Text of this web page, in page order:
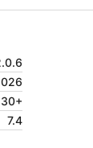
30+
7.4